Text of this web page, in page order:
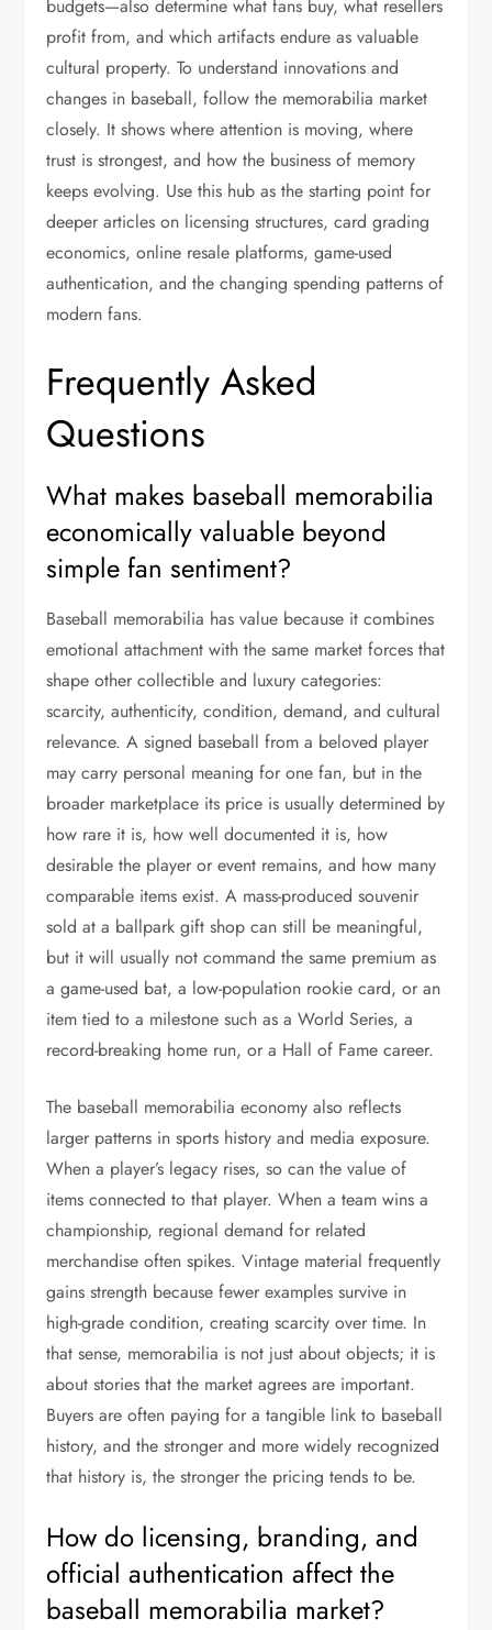
budgets—also determine what fans buy, what resellers
profit from, and which artifacts endure as valuable
cultural property. To understand innovations and
changes in baseball, follow the memorabilia market
closely. It shows where attention is moving, where
trust is strongest, and how the business of memory
keeps evolving. Use this hub as the starting point for
deeper articles on licensing structures, card grading
economics, online resale platforms, game-used
authentication, and the changing spending patterns of
modern fans.
Frequently Asked
Questions
What makes baseball memorabilia
economically valuable beyond
simple fan sentiment?
Baseball memorabilia has value because it combines
emotional attachment with the same market forces that
shape other collectible and luxury categories:
scarcity, authenticity, condition, demand, and cultural
relevance. A signed baseball from a beloved player
may carry personal meaning for one fan, but in the
broader marketplace its price is usually determined by
how rare it is, how well documented it is, how
desirable the player or event remains, and how many
comparable items exist. A mass-produced souvenir
sold at a ballpark gift shop can still be meaningful,
but it will usually not command the same premium as
a game-used bat, a low-population rookie card, or an
item tied to a milestone such as a World Series, a
record-breaking home run, or a Hall of Fame career.
The baseball memorabilia economy also reflects
larger patterns in sports history and media exposure.
When a player’s legacy rises, so can the value of
items connected to that player. When a team wins a
championship, regional demand for related
merchandise often spikes. Vintage material frequently
gains strength because fewer examples survive in
high-grade condition, creating scarcity over time. In
that sense, memorabilia is not just about objects; it is
about stories that the market agrees are important.
Buyers are often paying for a tangible link to baseball
history, and the stronger and more widely recognized
that history is, the stronger the pricing tends to be.
How do licensing, branding, and
official authentication affect the
baseball memorabilia market?